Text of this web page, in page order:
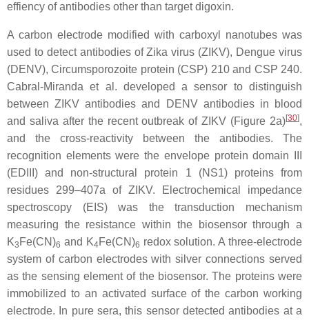
effiency of antibodies other than target digoxin.
A carbon electrode modified with carboxyl nanotubes was
used to detect antibodies of Zika virus (ZIKV), Dengue virus
(DENV), Circumsporozoite protein (CSP) 210 and CSP 240.
Cabral-Miranda et al. developed a sensor to distinguish
between ZIKV antibodies and DENV antibodies in blood
and saliva after the recent outbreak of ZIKV (Figure 2a)[30],
and the cross-reactivity between the antibodies. The
recognition elements were the envelope protein domain III
(EDIII) and non-structural protein 1 (NS1) proteins from
residues 299–407a of ZIKV. Electrochemical impedance
spectroscopy (EIS) was the transduction mechanism
measuring the resistance within the biosensor through a
K3 Fe(CN)6 and K4Fe(CN)6 redox solution. A three-electrode
system of carbon electrodes with silver connections served
as the sensing element of the biosensor. The proteins were
immobilized to an activated surface of the carbon working
electrode. In pure sera, this sensor detected antibodies at a